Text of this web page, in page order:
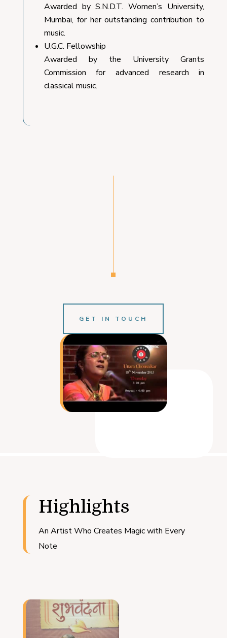
Awarded by S.N.D.T. Women’s University,
Mumbai, for her outstanding contribution to
music.
U.G.C. Fellowship
Awarded by the University Grants
Commission for advanced research in
classical music.
GET IN TOUCH
Highlights
An Artist Who Creates Magic with Every
Note